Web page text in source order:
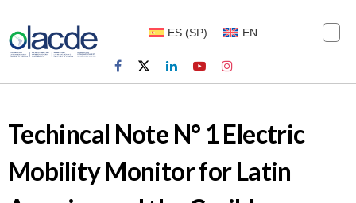
ES (SP) EN
Techincal Note N° 1 Electric
Mobility Monitor for Latin